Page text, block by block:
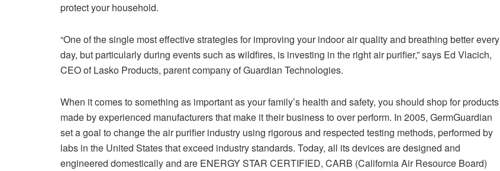
protect your household.
“One of the single most effective strategies for improving your indoor air quality and breathing better every
day, but particularly during events such as wildfires, is investing in the right air purifier,” says Ed Vlacich,
CEO of Lasko Products, parent company of Guardian Technologies.
When it comes to something as important as your family’s health and safety, you should shop for products
made by experienced manufacturers that make it their business to over perform. In 2005, GermGuardian
set a goal to change the air purifier industry using rigorous and respected testing methods, performed by
labs in the United States that exceed industry standards. Today, all its devices are designed and
engineered domestically and are ENERGY STAR CERTIFIED, CARB (California Air Resource Board)